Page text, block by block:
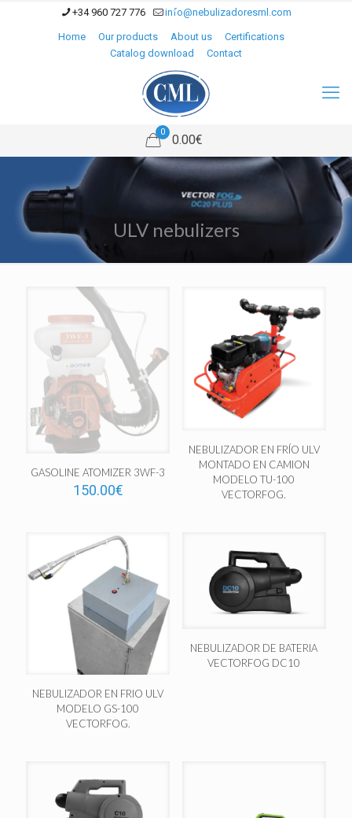
+34 960 727 776 info@nebulizadoresml.com
Home Our products About us
Certifications
Catalog download
Contact
0
0.00€
ULV nebulizers
GASOLINE ATOMIZER 3WF-3
150.00€
NEBULIZADOR EN FRÍO ULV
MONTADO EN CAMION
MODELO TU-100
VECTORFOG.
NEBULIZADOR EN FRIO ULV
MODELO GS-100
VECTORFOG.
NEBULIZADOR DE BATERIA
VECTORFOG DC10